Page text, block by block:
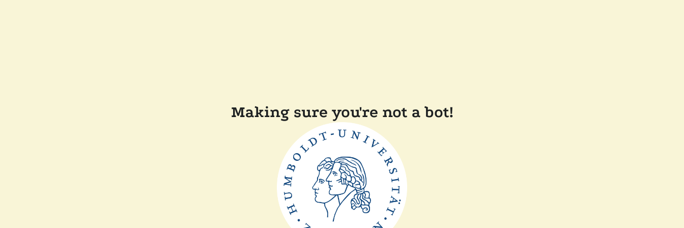
Making sure you're not a bot!